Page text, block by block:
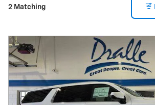
2 Matching